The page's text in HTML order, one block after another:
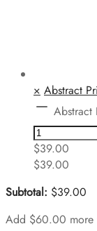
× Abstract
Abstract
$39.00
$39.00
Subtotal: $39.00
Add $60.00